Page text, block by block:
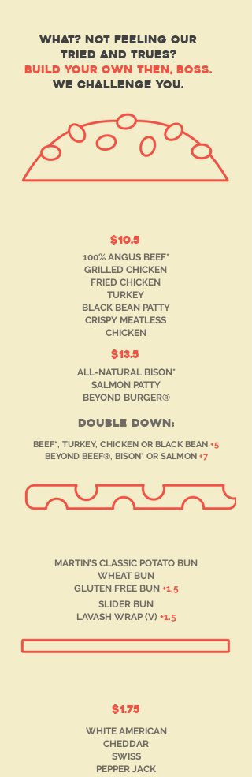
WHAT? NOT FEELING OUR
TRIED AND TRUES?
BUILD YOUR OWN THEN, BOSS.
WE CHALLENGE YOU.
$10.5
100% ANGUS BEEF*
GRILLED CHICKEN
FRIED CHICKEN
TURKEY
BLACK BEAN PATTY
CRISPY MEATLESS
CHICKEN
$13.5
ALL-NATURAL BISON*
SALMON PATTY
BEYOND BURGER®
double down:
BEEF*, TURKEY, CHICKEN OR BLACK BEAN +5
BEYOND BEEF®, BISON* OR SALMON+7
MARTIN’S CLASSIC POTATO BUN
WHEAT BUN
GLUTEN FREE BUN +1.5
SLIDER BUN
LAVASH WRAP (V) +1.5
$1.75
WHITE AMERICAN
CHEDDAR
SWISS
PEPPER JACK